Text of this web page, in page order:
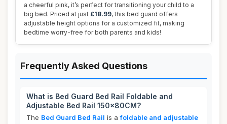
a cheerful pink, it’s perfect for transitioning your child to a
big bed. Priced at just £18.99, this bed guard offers
adjustable height options for a customized fit, making
bedtime worry-free for both parents and kids!
Frequently Asked Questions
What is Bed Guard Bed Rail Foldable and
Adjustable Bed Rail 150x80CM?
The Bed Guard Bed Rail is afoldable and adjustable